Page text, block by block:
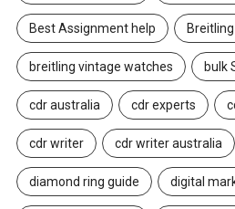
Best Assignment help
breitling vintage watches bulk
cdr australia cdr experts
cdr writer cdr writer australia
diamond ring guide digital